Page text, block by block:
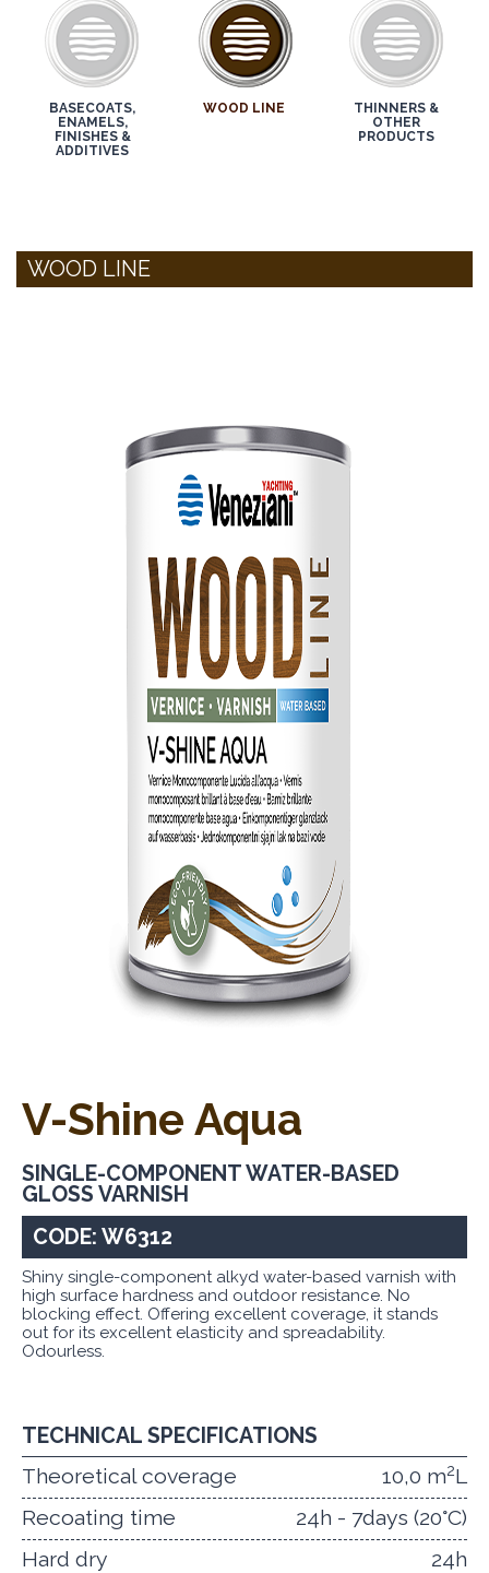
BASECOATS,
ENAMELS,
FINISHES &
ADDITIVES
WOOD LINE
THINNERS &
OTHER
PRODUCTS
WOOD LINE
V-Shine Aqua
SINGLE-COMPONENT WATER-BASED
GLOSS VARNISH
CODE: W6312
Shiny single-component alkyd water-based varnish with
high surface hardness and outdoor resistance. No
blocking effect. Offering excellent coverage, it stands
out for its excellent elasticity and spreadability.
Odourless.
TECHNICAL SPECIFICATIONS
Theoretical coverage
10,0 m2L
Recoating time
24h - 7days (20°C)
Hard dry
24h